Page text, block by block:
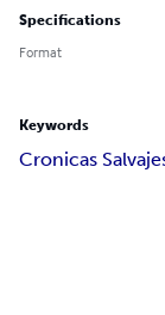
Specifications
Format
Keywords
Cronicas